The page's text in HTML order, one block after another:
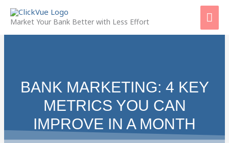
content
Market Your Bank Better with Less Effort
BANK MARKETING: 4 KEY
METRICS YOU CAN
IMPROVE IN A MONTH